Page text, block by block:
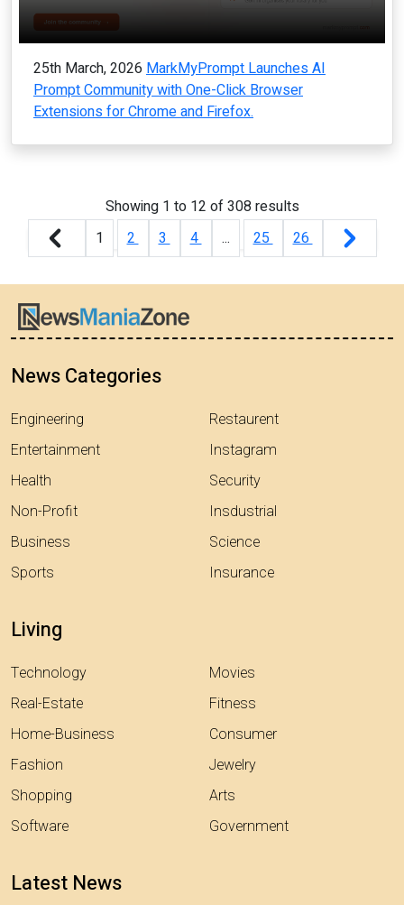
25th March, 2026 MarkMyPrompt Launches AI
Prompt Community with One-Click Browser
Extensions for Chrome and Firefox.
Showing 1 to 12 of308results
1
2 3 4 ... 25 26
News Categories
Engineering
Entertainment
Health
Non-Profit
Business
Sports
Restaurent
Instagram
Security
Insdustrial
Science
Insurance
Living
Technology
Real-Estate
Home-Business
Fashion
Shopping
Software
Movies
Fitness
Consumer
Jewelry
Arts
Government
Latest News